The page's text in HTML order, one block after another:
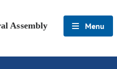
Assembly Menu